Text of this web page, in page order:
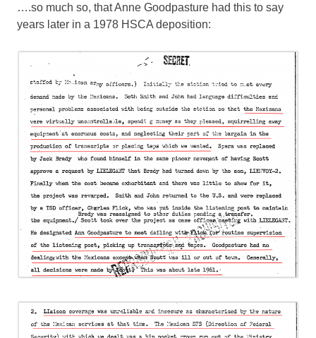
….so much so, that Anne Goodpasture had this to say
years later in a 1978 HSCA deposition: